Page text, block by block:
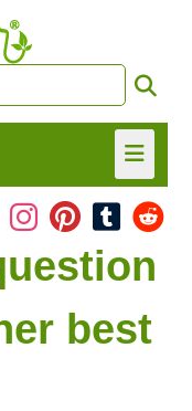
best